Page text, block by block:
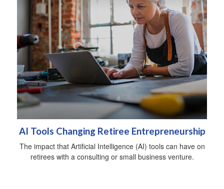
AI Tools Changing Retiree Entrepreneurship
The impact that Artificial Intelligence (AI) tools can have on
retirees with a consulting or small business venture.